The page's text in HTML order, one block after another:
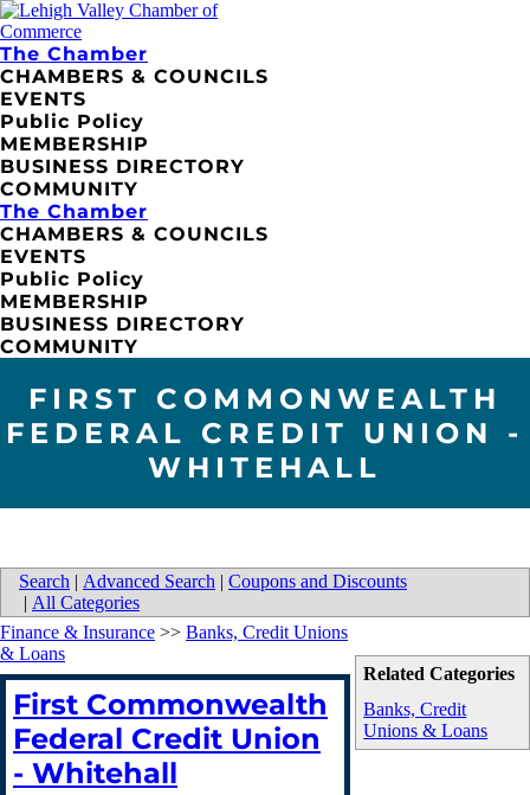
The Chamber
CHAMBERS & COUNCILS
EVENTS
Public Policy
MEMBERSHIP
BUSINESS DIRECTORY
COMMUNITY
The Chamber
CHAMBERS & COUNCILS
EVENTS
Public Policy
MEMBERSHIP
BUSINESS DIRECTORY
COMMUNITY
FIRST COMMONWEALTH
FEDERAL CREDIT UNION -
WHITEHALL
Search | Advanced Search | Coupons and Discounts
| All Categories
Related Categories
Banks, Credit
Unions & Loans
Finance & Insurance >> Banks, Credit Unions
& Loans
First Commonwealth
Federal Credit Union
- Whitehall